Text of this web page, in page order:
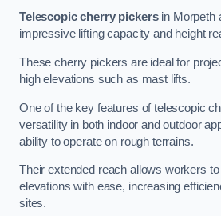
Telescopic cherry pickersin Morpeth
impressive lifting capacity and height
These cherry pickers are ideal for
high elevations such as mast lifts.
One of the key features of telescopic
versatility in both indoor and outdoor
ability to operate on rough terrains.
Their extended reach allows workers
elevations with ease, increasing
sites.